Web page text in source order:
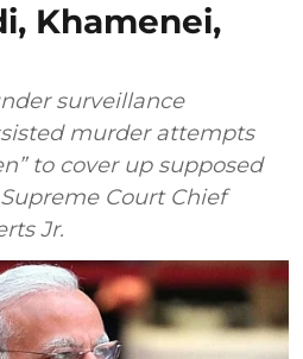
Khamenei,
surveillance
murder attempts
to cover up supposed
Court Chief
Jr.